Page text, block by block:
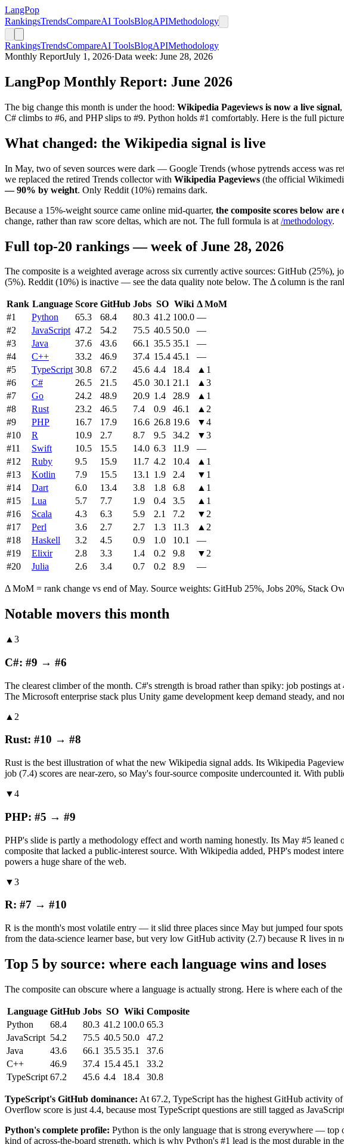
LangPop
RankingsTrendsCompareAI ToolsBlogAPIMethodology
RankingsTrendsCompareAI ToolsBlogAPIMethodology
Monthly ReportJuly 1, 2026·Data week: June 28, 2026
LangPop Monthly Report: June 2026
The big change this month is under the hood: Wikipedia Pageviews is now a live signal
C# climbs to #6, and PHP slips to #9. Python holds #1 comfortably. Here is the full
What changed: the Wikipedia signal is live
In May, two of seven sources were dark — Google Trends (whose pytrends access was
we replaced the retired Trends collector with Wikipedia Pageviews (the official
— 90% by weight. Only Reddit (10%) remains dark.
Because a 15%-weight source came online mid-quarter, the composite scores below
change, rather than raw score deltas, which are not. The full formula is at /methodology.
Full top-20 rankings — week of June 28, 2026
The composite is a weighted average across six currently active sources: GitHub
(5%). Reddit (10%) is inactive — see the data quality note below. The Δ column is the
Rank Language Score GitHub Jobs SO Wiki Δ MoM
#1 Python 65.3 68.4 80.3 41.2 100.0 —
#2 JavaScript 47.2 54.2 75.5 40.5 50.0
—
#3 Java 37.6 43.6 66.1 35.5 35.1
—
#4 C++ 33.2 46.9 37.4 15.4 45.1
—
#5 TypeScript 30.8 67.2 45.6 4.4 18.4 ▲ 1
#6 C# 26.5 21.5 45.0 30.1 21.1 ▲3
#7 Go 24.2 48.9 20.9 1.4 28.9 ▲ 1
#8 Rust 23.2 46.5 7.4 0.9 46.1 ▲2
#9 PHP 16.7 17.9 16.6 26.8 19.6 ▼4
#10 R 10.9 2.7 8.7 9.5 34.2 ▼3
#11 Swift 10.5 15.5 14.0 6.3 11.9
—
#12 Ruby 9.5 15.9 11.7 4.2 10.4 ▲ 1
#13 Kotlin 7.9 15.5 13.1 1.9 2.4 ▼ 1
#14 Dart 6.0 13.4 3.8 1.8 6.8 ▲ 1
#15 Lua 5.7 7.7 1.9 0.4 3.5 ▲ 1
#16 Scala 4.3 6.3 5.9 2.1 7.2 ▼2
#17 Perl 3.6 2.7 2.7 1.3 11.3 ▲2
#18 Haskell 3.2 4.5 0.9 1.0 10.1
—
#19 Elixir 2.8 3.3 1.4 0.2 9.8 ▼2
#20 Julia 2.6 3.4 0.7 0.2 8.9 —
Δ MoM = rank change vs end of May. Source weights: GitHub 25%, Jobs 20%, Stack
Notable movers this month
▲3
C#: #9 → #6
The clearest climber of the month. C#'s strength is broad rather than spiky: job postings
The Microsoft enterprise stack plus Unity game development keep demand steady, and
▲2
Rust: #10 → #8
Rust is the best illustration of what the new Wikipedia signal adds. Its Wikipedia
job (7.4) scores are near-zero, so May's four-source composite undercounted it. With
▼4
PHP: #5 → #9
PHP's slide is partly a methodology effect and worth naming honestly. Its May #5
composite that lacked a public-interest source. With Wikipedia added, PHP's modest
powers a huge share of the web.
▼3
R: #7 → #10
R is the month's most volatile entry — it slid three places since May but jumped four
from the data-science learner base, but very low GitHub activity (2.7) because R lives
Top 5 by source: where each language wins and loses
The composite can obscure where a language is actually strong. Here is where each of
Language GitHub Jobs SO Wiki Composite
Python
68.4 80.3 41.2 100.0 65.3
JavaScript 54.2 75.5 40.5 50.0
47.2
Java
43.6 66.1 35.5 35.1
37.6
C++
46.9 37.4 15.4 45.1
33.2
TypeScript 67.2 45.6 4.4 18.4 30.8
TypeScript's GitHub dominance: At 67.2, TypeScript has the highest GitHub activity
Overflow score is just 4.4, because most TypeScript questions are still tagged as
Python's complete profile: Python is the only language that is strong everywhere —
kind of across-the-board strength, which is why Python's #1 lead is the most durable in